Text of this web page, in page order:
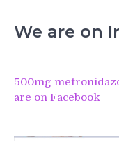
We are on
500mg
are on Facebook